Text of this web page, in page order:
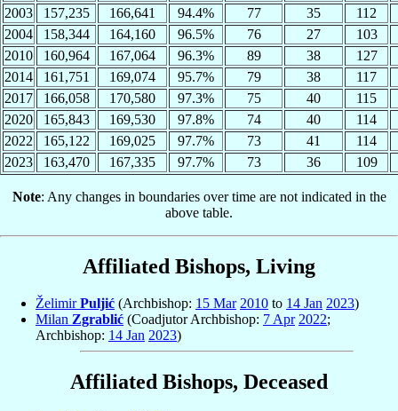
2003
157,235 166,641 94.4% 77 35
112
2004
158,344 164,160 96.5% 76 27
103
2010
160,964 167,064 96.3% 89 38
127
2014
161,751 169,074 95.7% 79 38
117
2017
166,058 170,580 97.3% 75 40
115
2020
165,843 169,530 97.8% 74 40
114
2022
165,122 169,025 97.7% 73 41
114
2023
163,470 167,335 97.7% 73 36 109
Note: Any changes in boundaries over time are not indicated in the
above table.
Affiliated Bishops, Living
ŽelimirPuljić (Archbishop: 15 Mar 2010 to 14 Jan 2023)
Milan Zgrablić (Coadjutor Archbishop: 7 Apr 2022;
Archbishop: 14 Jan 2023)
Affiliated Bishops, Deceased